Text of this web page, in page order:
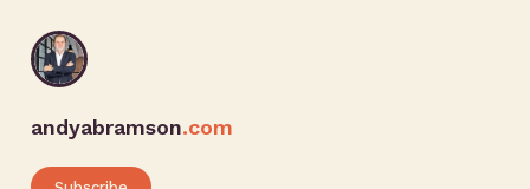
andyabramson.com